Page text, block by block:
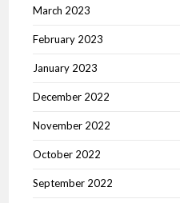
March 2023
February 2023
January 2023
December 2022
November 2022
October 2022
September 2022